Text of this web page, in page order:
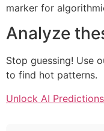
marker for
Analyze
Stop guessing! Use
to find hot patterns.
Unlock AI Predictions